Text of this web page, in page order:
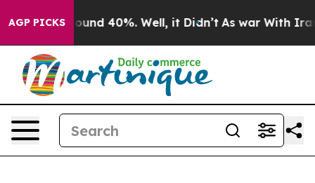
AGP PICKS
Floor Around 40%. Well, it Didn’t As war With Iran